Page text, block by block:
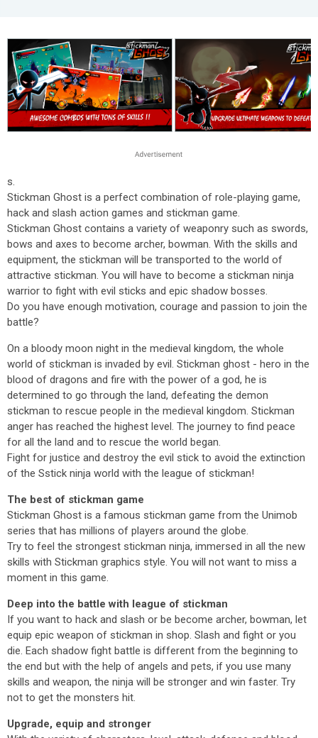
s.
Stickman Ghost is a perfect combination of role-playing game,
hack and slash action games and stickman game.
Stickman Ghost contains a variety of weaponry such as swords,
bows and axes to become archer, bowman. With the skills and
equipment, the stickman will be transported to the world of
attractive stickman. You will have to become a stickman ninja
warrior to fight with evil sticks and epic shadow bosses.
Do you have enough motivation, courage and passion to join the
battle?
On a bloody moon night in the medieval kingdom, the whole
world of stickman is invaded by evil. Stickman ghost - hero in the
blood of dragons and fire with the power of a god, he is
determined to go through the land, defeating the demon
stickman to rescue people in the medieval kingdom. Stickman
anger has reached the highest level. The journey to find peace
for all the land and to rescue the world began.
Fight for justice and destroy the evil stick to avoid the extinction
of the Sstick ninja world with the league of stickman!
The best of stickman game
Stickman Ghost is a famous stickman game from the Unimob
series that has millions of players around the globe.
Try to feel the strongest stickman ninja, immersed in all the new
skills with Stickman graphics style. You will not want to miss a
moment in this game.
Deep into the battle with league of stickman
If you want to hack and slash or be become archer, bowman, let
equip epic weapon of stickman in shop. Slash and fight or you
die. Each shadow fight battle is different from the beginning to
the end but with the help of angels and pets, if you use many
skills and weapon, the ninja will be stronger and win faster. Try
not to get the monsters hit.
Upgrade, equip and stronger